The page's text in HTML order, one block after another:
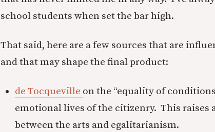
school students when set the bar high.
That said, here are a few sources that are
and that may shape the final product:
de Tocqueville on the “equality of
emotional lives of the citizenry. This raises
between the arts and egalitarianism.